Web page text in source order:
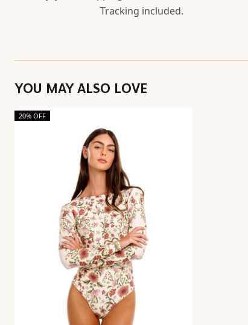
Tracking included.
YOU MAY ALSO LOVE
20% OFF